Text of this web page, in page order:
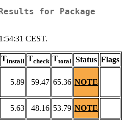
Results for Package
CEST.
Tinstall Tcheck Ttotal Status Flags
5.89 59.47 65.36 NOTE
5.63 48.16 53.79 NOTE